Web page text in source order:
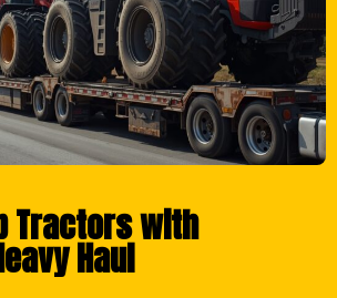
Tractors with
Haul